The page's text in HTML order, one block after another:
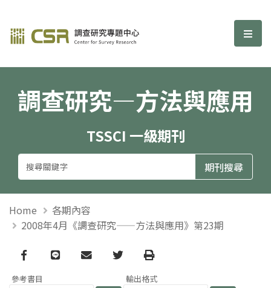
調查研究—方法與應用期刊 選
調查研究—方法與應用
TSSCI 一級期刊
Home
各期內容
2008年4月《調查研究——方法與應用》第23期
Facebook
line email TwitterPrint
參考書目 輸出格式